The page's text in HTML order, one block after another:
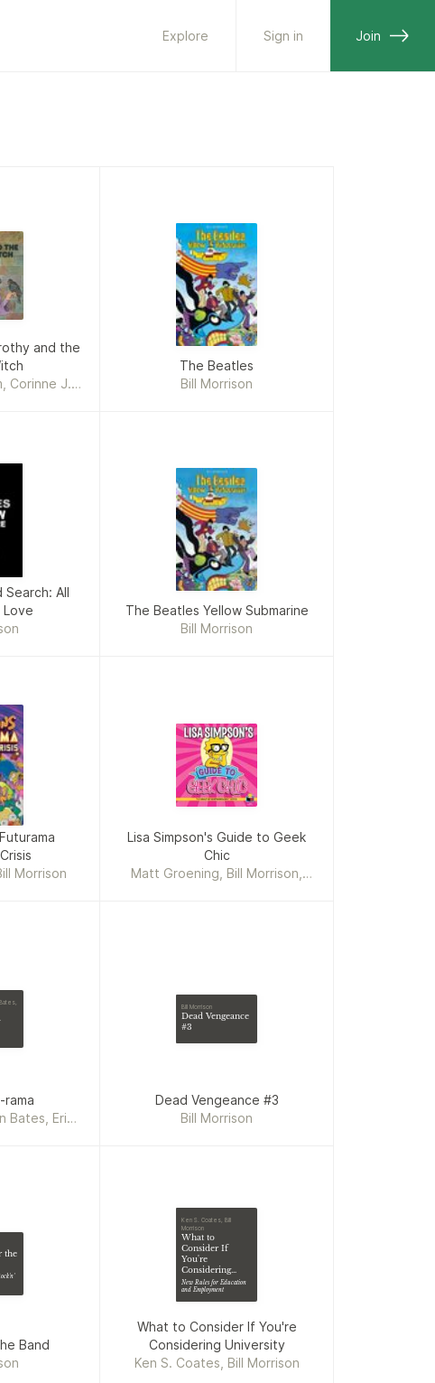
Explore Sign in Join
and the
Corinne J.
The Beatles
Bill Morrison
Search: All
Love
The Beatles Yellow Submarine
Bill Morrison
Morrison
Lisa Simpson's Guide to Geek
Chic
Matt Groening, Bill Morrison,
rama
Bates, Eric
Bill Morrison
Dead Vengeance
#3
Dead Vengeance #3
Bill Morrison
the
Band
Ken S. Coates, Bill
Morrison
What to
Consider If
You're
Considering
University
New Rules for Education
and Employment
What to Consider If You're
Considering University
Ken S. Coates, Bill Morrison